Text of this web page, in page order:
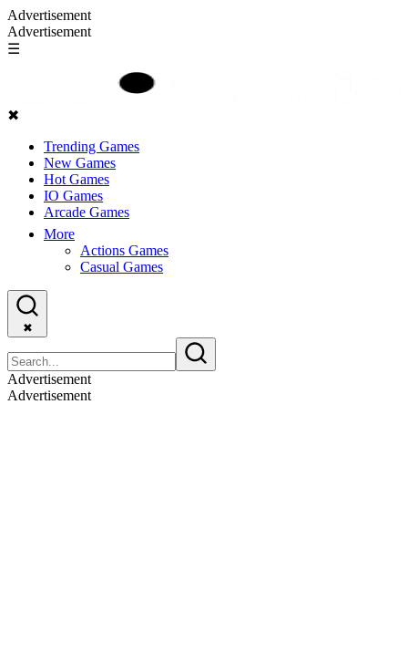
Advertisement
Advertisement
☰
✖
Trending Games
New Games
Hot Games
IO Games
Arcade Games
More
Actions Games
Casual Games
✖
Advertisement
Advertisement